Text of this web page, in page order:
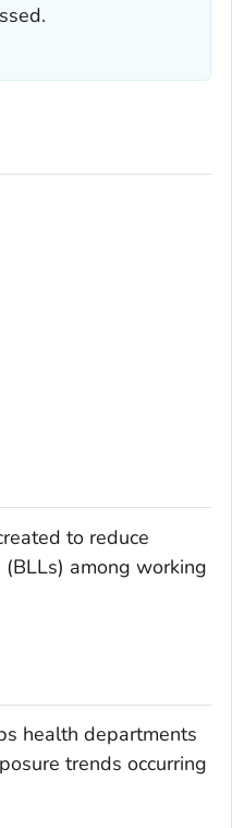
to reduce
among working
health departments
trends occurring